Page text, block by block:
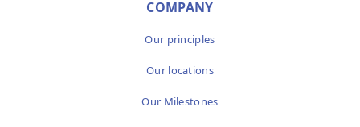
COMPANY
Our principles
Our locations
Our Milestones